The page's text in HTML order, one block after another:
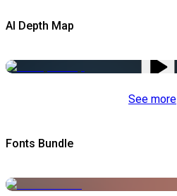
AI Depth Map
See more
Fonts Bundle